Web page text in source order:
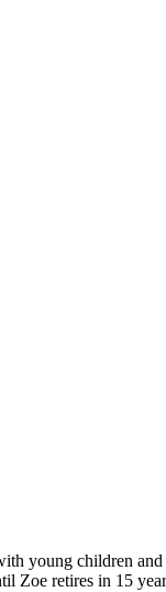
young children
Zoe retires in 15